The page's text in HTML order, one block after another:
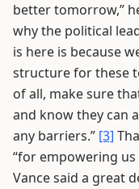
better tomorrow,”
why the political
is here is because
structure for these
of all, make sure
and know they can
any barriers.” [3]
“for empowering
Vance said a great